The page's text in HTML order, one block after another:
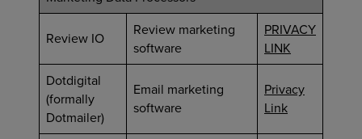
Review IO
Review marketing
software
PRIVACY
LINK
Dotdigital
(formally
Dotmailer)
Email marketing
software
Privacy
Link